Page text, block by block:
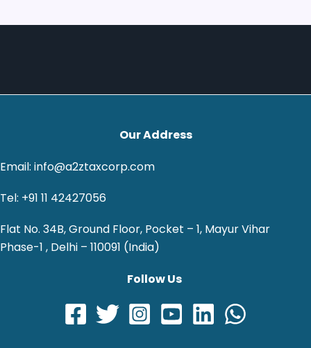
Our Address
Email: info@a2ztaxcorp.com
Tel: +91 11 42427056
Flat No. 34B, Ground Floor, Pocket – 1, Mayur Vihar
Phase-1 , Delhi – 110091 (India)
Follow Us